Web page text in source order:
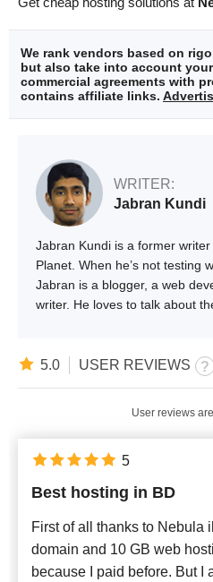
We rank vendors based on
but also take into account
commercial agreements with
contains affiliate links.
WRITER:
Jabran Kundi
Jabran Kundi is a former
Planet. When he’s not testing
Jabran is a blogger, a web
writer. He loves to talk about
5.0 USER REVIEWS
User reviews
Best hosting in BD
First of all thanks to Nebula
domain and 10 GB web
because I paid before. But I
5